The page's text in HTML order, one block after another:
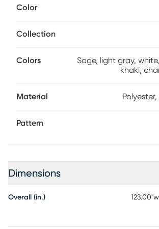
durability and will provide natural charm
has medium pile, this piece features an
Color
Collection
Colors
Sage, light gray,
khaki,
Material
Pattern
Dimensions
Overall (in.)